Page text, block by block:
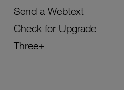
Send a Webtext
Check for Upgrade
Three+